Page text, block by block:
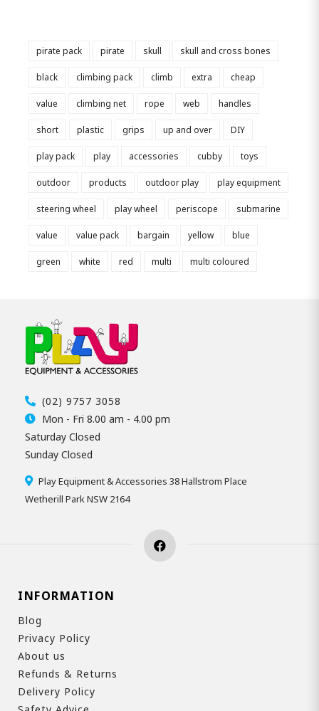
pirate pack pirate skull skull and cross bones
black climbing pack climb extra cheap
value climbing net rope web handles
short plastic grips up and over DIY
play pack play accessories cubby toys
outdoor products outdoor play play equipment
steering wheel play wheel periscope submarine
value value pack bargain yellow blue
green white red multi multi coloured
(02) 9757 3058
Mon - Fri 8.00 am - 4.00 pm
Saturday Closed
Sunday Closed
Play Equipment & Accessories 38 Hallstrom Place
Wetherill Park NSW 2164
INFORMATION
Blog
Privacy Policy
About us
Refunds & Returns
Delivery Policy